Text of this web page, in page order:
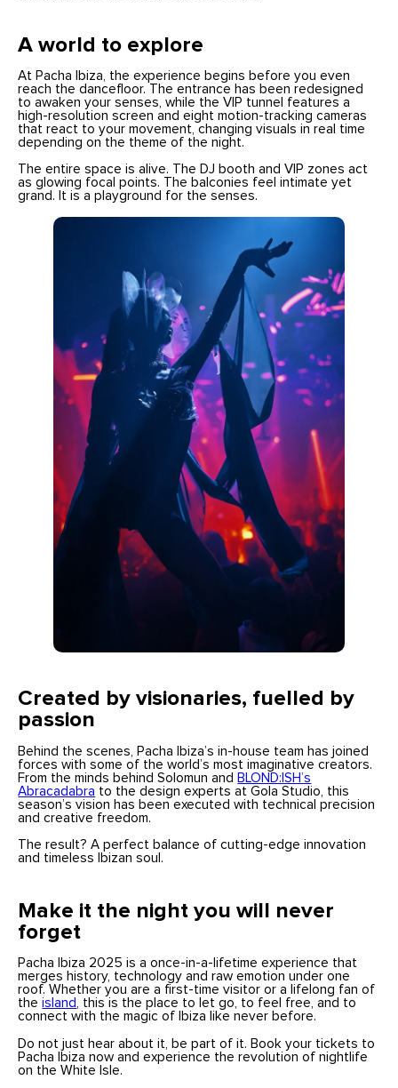
A world to explore
At Pacha Ibiza, the experience begins before you even
reach the dancefloor. The entrance has been redesigned
to awaken your senses, while the VIP tunnel features a
high-resolution screen and eight motion-tracking cameras
that react to your movement, changing visuals in real time
depending on the theme of the night.
The entire space is alive. The DJ booth and VIP zones act
as glowing focal points. The balconies feel intimate yet
grand. It is a playground for the senses.
Created by visionaries, fuelled by
passion
Behind the scenes, Pacha Ibiza’s in-house team has joined
forces with some of the world’s most imaginative creators.
From the minds behind Solomun and BLOND:ISH’s
Abracadabra to the design experts at Gola Studio, this
season’s vision has been executed with technical precision
and creative freedom.
The result? A perfect balance of cutting-edge innovation
and timeless Ibizan soul.
Make it the night you will never
forget
Pacha Ibiza 2025 is a once-in-a-lifetime experience that
merges history, technology and raw emotion under one
roof. Whether you are a first-time visitor or a lifelong fan of
theisland, this is the place to let go, to feel free, and to
connect with the magic of Ibiza like never before.
Do not just hear about it, be part of it. Book your tickets to
Pacha Ibiza now and experience the revolution of nightlife
on the White Isle.